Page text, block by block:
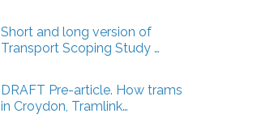
Short and long version of
Transport Scoping Study …
DRAFT Pre-article. How trams
in Croydon, Tramlink…